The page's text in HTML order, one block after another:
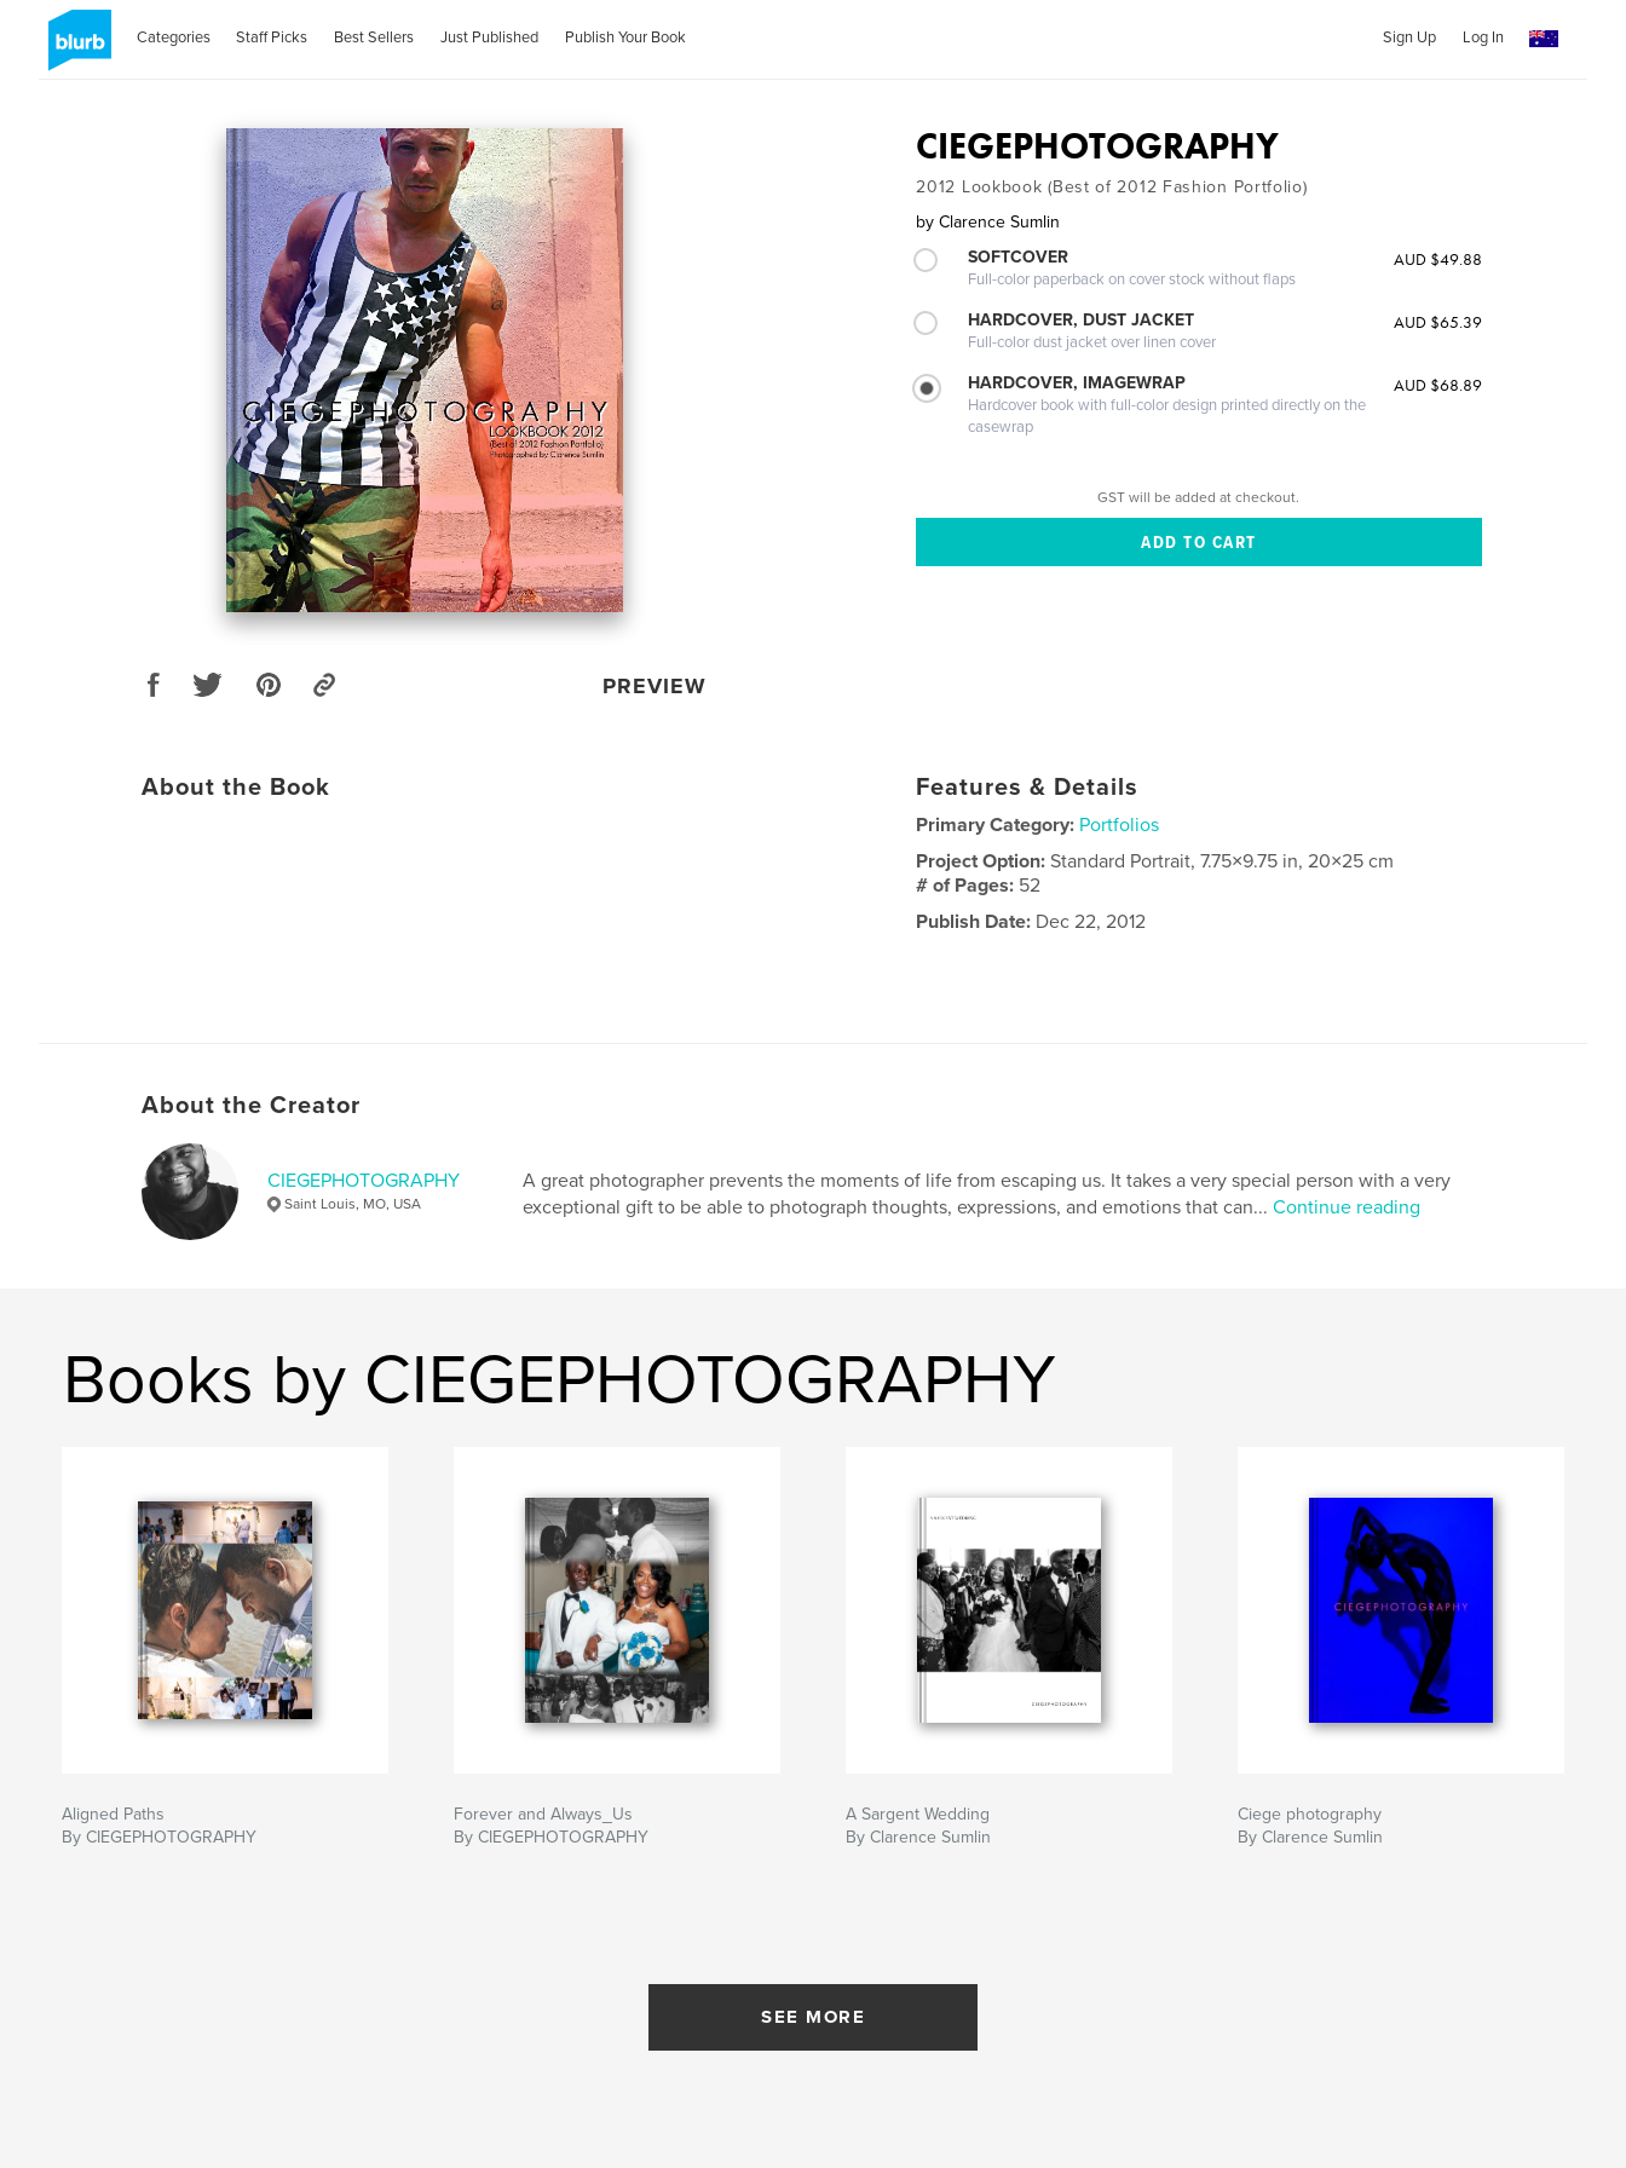
Categories Staff Picks Best Sellers Just Published Publish Your Book Sign Up Log In
PREVIEW
CIEGEPHOTOGRAPHY
2012 Lookbook (Best of 2012 Fashion Portfolio)
by Clarence Sumlin
SOFTCOVER
Full-color paperback on cover stock without flaps
AUD $49.88
HARDCOVER, DUST JACKET
Full-color dust jacket over linen cover
AUD $65.39
HARDCOVER, IMAGEWRAP
Hardcover book with full-color design printed directly on the
casewrap
AUD $68.89
GST will be added at checkout.
About the Book Features & Details
Primary Category: Portfolios
Project Option:Standard Portrait, 7.75×9.75 in, 20×25 cm
# of Pages: 52
Publish Date: Dec 22, 2012
About the Creator
CIEGEPHOTOGRAPHY
Saint Louis, MO, USA
A great photographer prevents the moments of life from escaping us. It takes a very special person with a very
exceptional gift to be able to photograph thoughts, expressions, and emotions that can... Continue reading
Books by CIEGEPHOTOGRAPHY
Aligned Paths
By CIEGEPHOTOGRAPHY
Forever and Always_Us
By CIEGEPHOTOGRAPHY
A Sargent Wedding
By Clarence Sumlin
Ciege photography
By Clarence Sumlin
SEE MORE